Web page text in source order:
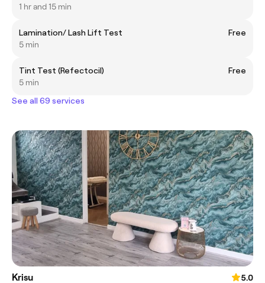
1 hr and 15 min
Lamination/ Lash Lift Test
Free
5 min
Tint Test (Refectocil)
Free
5 min
See all 69 services
Krisu
5.0